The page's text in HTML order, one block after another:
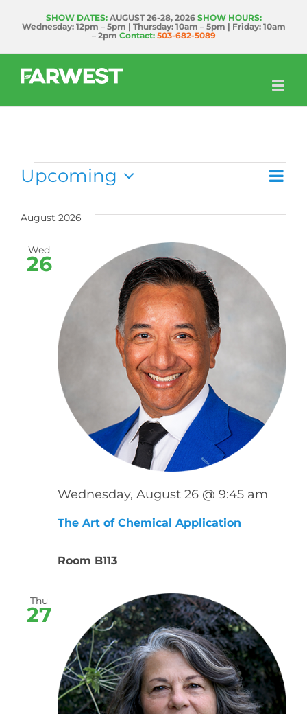
SHOW DATES: AUGUST 26-28, 2026 SHOW HOURS:
Wednesday: 12pm – 5pm | Thursday: 10am – 5pm | Friday: 10am
– 2pm Contact: 503-682-5089
Events List
Upcoming
date.
August 2026
Wed
26
The Art of Chemical Application
Wednesday, August 26 @ 9:45 am
Room B113
Thu
27